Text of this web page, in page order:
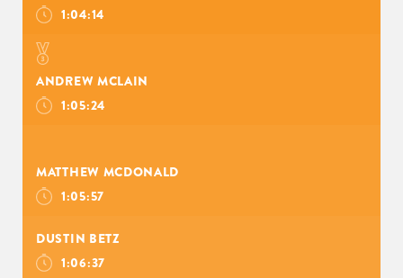
1:04:14
ANDREW MCLAIN
1:05:24
MATTHEW MCDONALD
1:05:57
DUSTIN BETZ
1:06:37